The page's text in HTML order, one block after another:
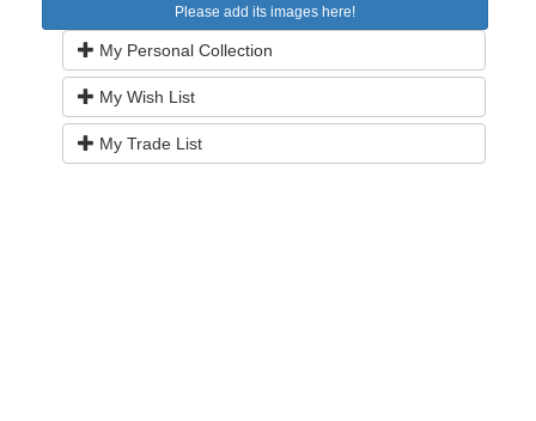
Please add its images here!
My Personal Collection
My Wish List
My Trade List